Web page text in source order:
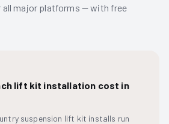
all major platforms — with free
lift kit installation cost in
suspension lift kit installs run